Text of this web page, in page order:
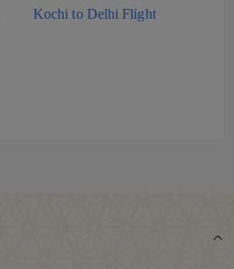
Kochi to Delhi Flight